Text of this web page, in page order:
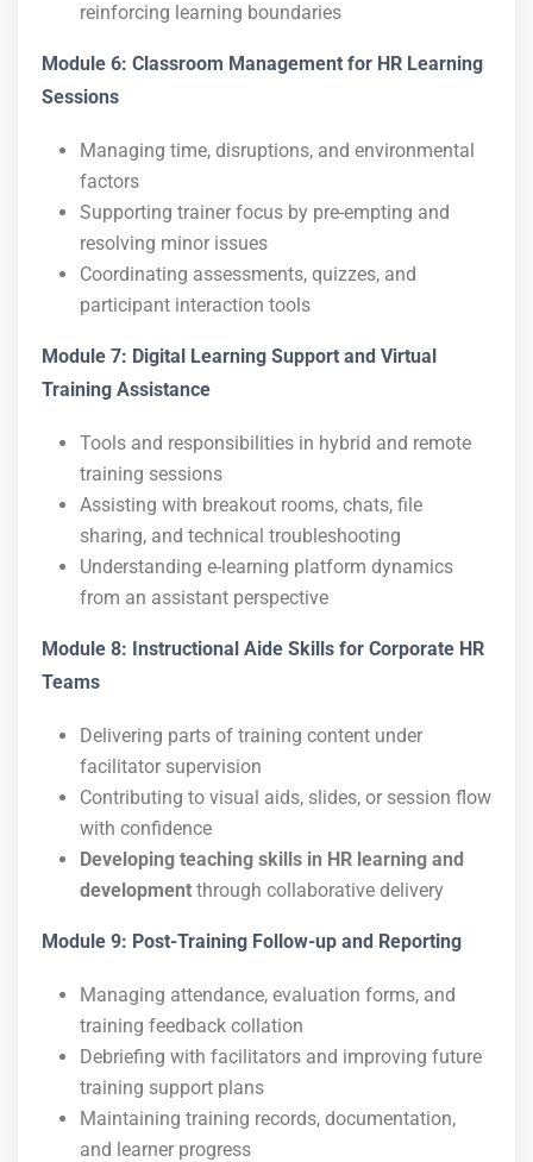
reinforcing learning boundaries
Module 6: Classroom Management for HR Learning
Sessions
Managing time, disruptions, and environmental
factors
Supporting trainer focus by pre-empting and
resolving minor issues
Coordinating assessments, quizzes, and
participant interaction tools
Module 7: Digital Learning Support and Virtual
Training Assistance
Tools and responsibilities in hybrid and remote
training sessions
Assisting with breakout rooms, chats, file
sharing, and technical troubleshooting
Understanding e-learning platform dynamics
from an assistant perspective
Module 8: Instructional Aide Skills for Corporate HR
Teams
Delivering parts of training content under
facilitator supervision
Contributing to visual aids, slides, or session flow
with confidence
Developing teaching skills in HR learning and
development through collaborative delivery
Module 9: Post-Training Follow-up and Reporting
Managing attendance, evaluation forms, and
training feedback collation
Debriefing with facilitators and improving future
training support plans
Maintaining training records, documentation,
and learner progress